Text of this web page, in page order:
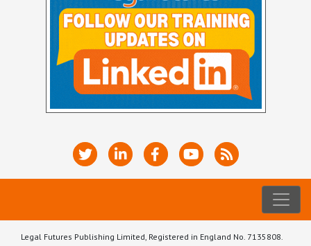
Legal Futures Publishing Limited, Registered in England No. 7135808.